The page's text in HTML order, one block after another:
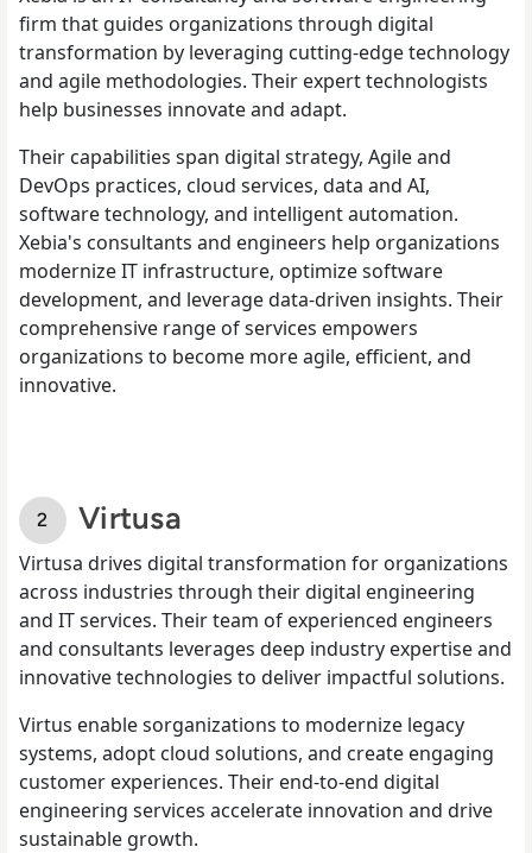
firm that guides organizations through digital
transformation by leveraging cutting-edge technology
and agile methodologies. Their expert technologists
help businesses innovate and adapt.
Their capabilities span digital strategy, Agile and
DevOps practices, cloud services, data and AI,
software technology, and intelligent automation.
Xebia's consultants and engineers help organizations
modernize IT infrastructure, optimize software
development, and leverage data-driven insights. Their
comprehensive range of services empowers
organizations to become more agile, efficient, and
innovative.
Virtusa
Virtusa drives digital transformation for organizations
across industries through their digital engineering
and IT services. Their team of experienced engineers
and consultants leverages deep industry expertise and
innovative technologies to deliver impactful solutions.
Virtus enable sorganizations to modernize legacy
systems, adopt cloud solutions, and create engaging
customer experiences. Their end-to-end digital
engineering services accelerate innovation and drive
sustainable growth.